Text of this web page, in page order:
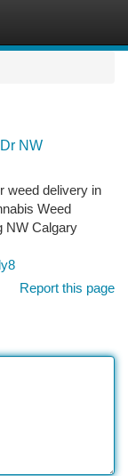
NW
weed delivery in
Weed
NW Calgary
Report this page